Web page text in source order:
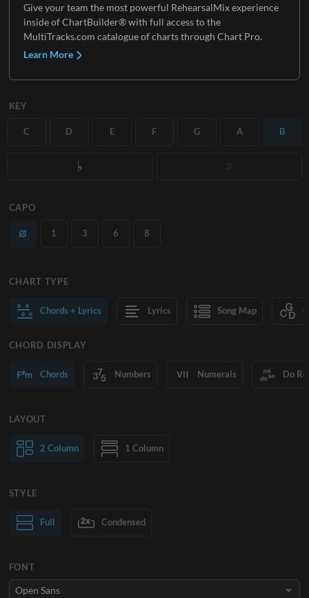
Give your team the most powerful RehearsalMix experience
inside of ChartBuilder® with full access to the
MultiTracks.com catalogue of charts through Chart Pro.
Learn More
KEY
C D E F G A B
CAPO
1 3 6 8
CHART TYPE
Chords + Lyrics Lyrics Song Map
CHORD DISPLAY
Chords Numbers Numerals Do
LAYOUT
2 Column 1 Column
Normal Text Large Text
STYLE
Full Condensed
FONT